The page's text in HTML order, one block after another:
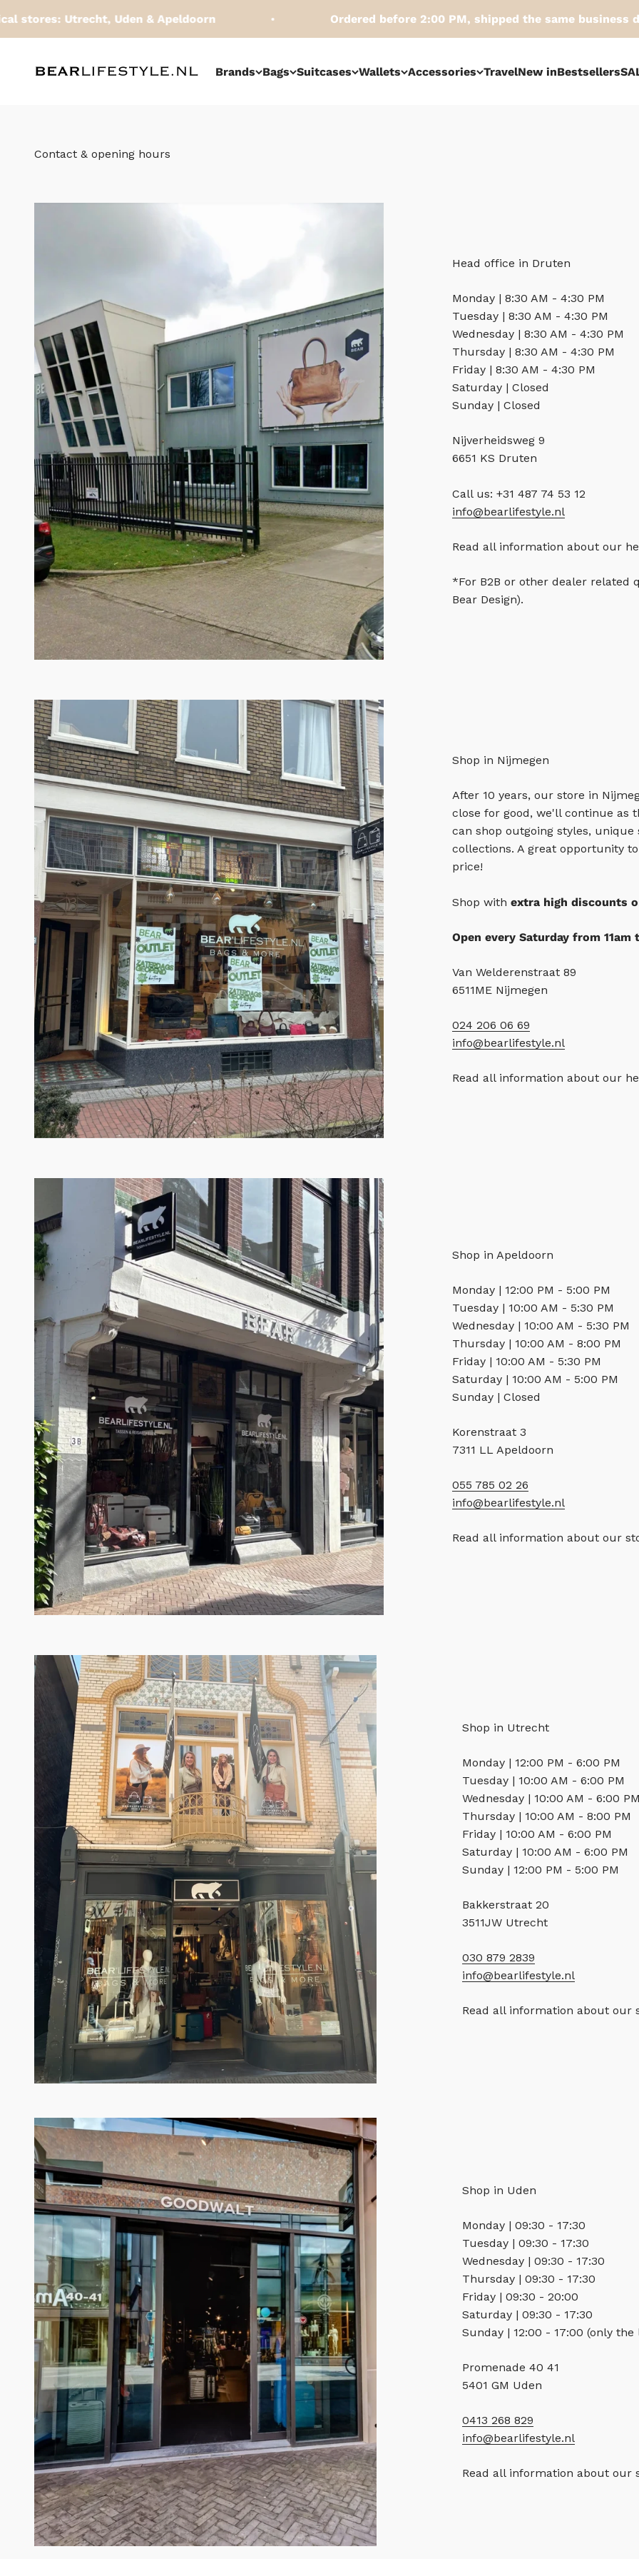
Utrecht, Uden & Apeldoorn Ordered before 2:00 PM, shipped the same business day
Brands Bags Suitcases Wallets Accessories TravelNew inBestsellers
BEARLifestyle.nl
Contact & opening hours
Head office in Druten
Monday | 8:30 AM - 4:30 PM
Tuesday | 8:30 AM - 4:30 PM
Wednesday | 8:30 AM - 4:30 PM
Thursday | 8:30 AM - 4:30 PM
Friday | 8:30 AM - 4:30 PM
Saturday | Closed
Sunday | Closed
Nijverheidsweg 9
6651 KS Druten
Call us: +31 487 74 53 12
info@bearlifestyle.nl
Read all information about our
*For B2B or other dealer related
Bear Design).
Shop in Nijmegen
After 10 years, our store in
close for good, we'll continue as
can shop outgoing styles,
collections. A great opportunity
price!
Shop with extra high discounts
Open every Saturday from 11am
Van Welderenstraat 89
6511ME Nijmegen
024 206 06 69
info@bearlifestyle.nl
Read all information about our
Shop in Apeldoorn
Monday | 12:00 PM - 5:00 PM
Tuesday | 10:00 AM - 5:30 PM
Wednesday | 10:00 AM - 5:30 PM
Thursday | 10:00 AM - 8:00 PM
Friday | 10:00 AM - 5:30 PM
Saturday | 10:00 AM - 5:00 PM
Sunday | Closed
Korenstraat 3
7311 LL Apeldoorn
055 785 02 26
info@bearlifestyle.nl
Read all information about our
Shop in Utrecht
Monday | 12:00 PM - 6:00 PM
Tuesday | 10:00 AM - 6:00 PM
Wednesday | 10:00 AM - 6:00
Thursday | 10:00 AM - 8:00 PM
Friday | 10:00 AM - 6:00 PM
Saturday | 10:00 AM - 6:00 PM
Sunday | 12:00 PM - 5:00 PM
Bakkerstraat 20
3511JW Utrecht
030 879 2839
info@bearlifestyle.nl
Read all information about
Shop in Uden
Monday | 09:30 - 17:30
Tuesday | 09:30 - 17:30
Wednesday | 09:30 - 17:30
Thursday | 09:30 - 17:30
Friday | 09:30 - 20:00
Saturday | 09:30 - 17:30
Sunday | 12:00 - 17:00 (only
Promenade 40 41
5401 GM Uden
0413 268 829
info@bearlifestyle.nl
Read all information about our